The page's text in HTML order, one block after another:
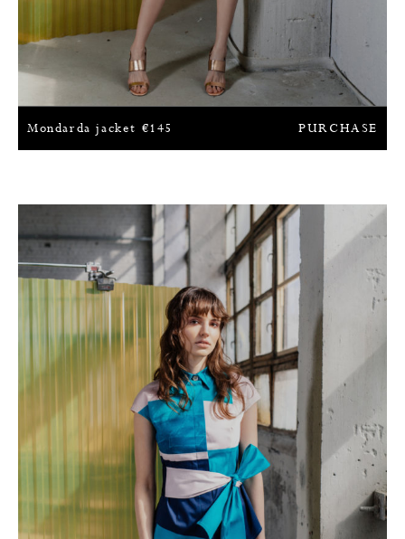
PURCHASE
Mondarda jacket €145